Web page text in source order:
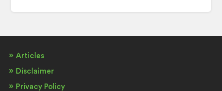
Articles
Disclaimer
Privacy Policy